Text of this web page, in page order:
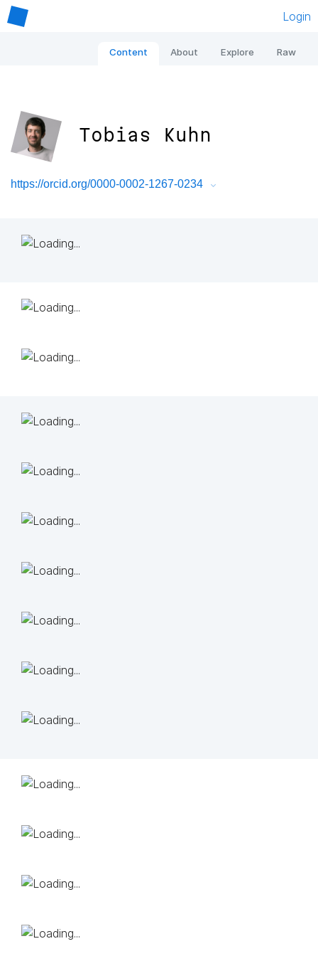
Login
Content About Explore Raw
Tobias Kuhn
https://orcid.org/0000-0002-1267-0234